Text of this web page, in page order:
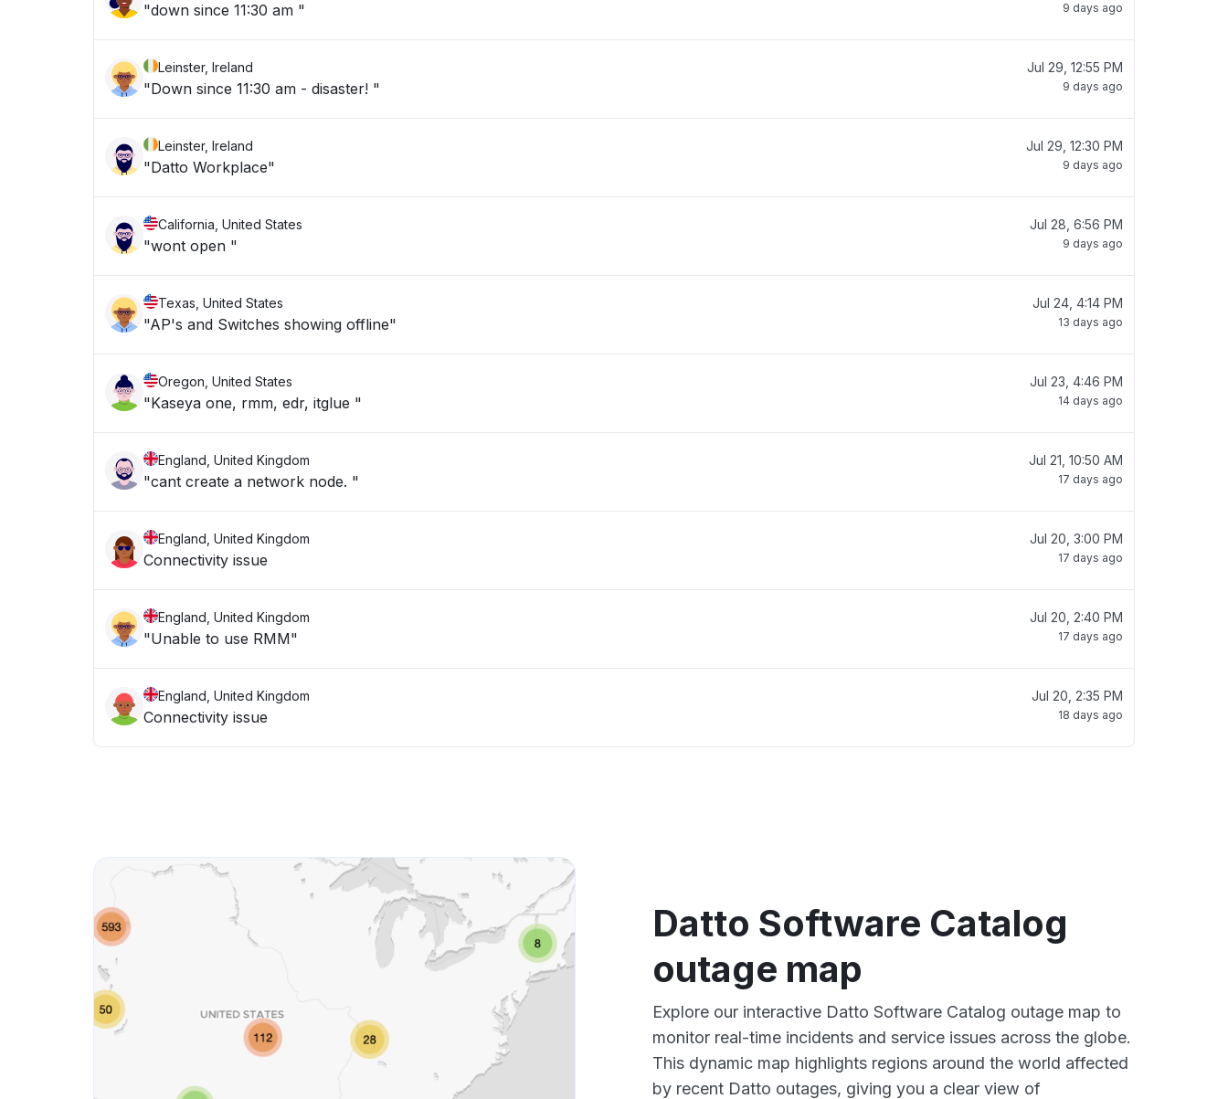
"down since 11:30 am " 9 days ago
Leinster, Ireland
"Down since 11:30 am - disaster! "
Jul 29, 12:55 PM
9 days ago
Leinster, Ireland
"Datto Workplace"
Jul 29, 12:30 PM
9 days ago
California, United States
"wont open "
Jul 28, 6:56 PM
9 days ago
Texas, United States
"AP's and Switches showing offline"
Jul 24, 4:14 PM
13 days ago
Oregon, United States
"Kaseya one, rmm, edr, itglue "
Jul 23, 4:46 PM
14 days ago
England, United Kingdom
"cant create a network node. "
Jul 21, 10:50 AM
17 days ago
England, United Kingdom
Connectivity issue
Jul 20, 3:00 PM
17 days ago
England, United Kingdom
"Unable to use RMM"
Jul 20, 2:40 PM
17 days ago
England, United Kingdom
Connectivity issue
Jul 20, 2:35 PM
18 days ago
Datto Software Catalog
outage map
Explore our interactive Datto Software Catalog outage map to
monitor real-time incidents and service issues across the globe.
This dynamic map highlights regions around the world affected
by recent Datto outages, giving you a clear view of